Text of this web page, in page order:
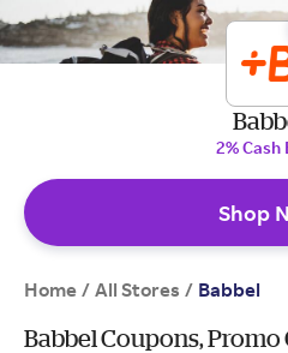
2% Cash
Shop
Home / All Stores / Babbel
Babbel Coupons, Promo